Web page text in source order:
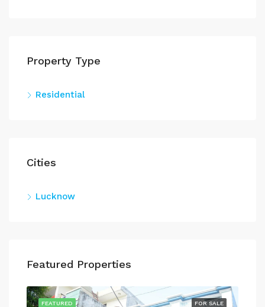
Property Type
Residential
Cities
Lucknow
Featured Properties
FOR SALE
FEATURED